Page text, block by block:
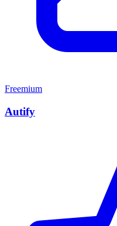
Freemium
Autify